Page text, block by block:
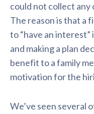
could not collect any
The reason is that a
to “have an interest”
and making a plan
benefit to a family
motivation for the
We’ve seen several